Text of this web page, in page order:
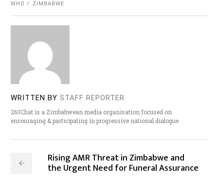
WHO
ZIMBABWE
WRITTEN BY STAFF REPORTER
263Chat is a Zimbabwean media organisation focused on
encouraging & participating in progressive national dialogue
Rising AMR Threat in Zimbabwe and
the Urgent Need for Funeral Assurance